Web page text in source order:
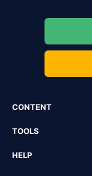
CONTENT
TOOLS
HELP